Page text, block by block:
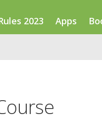
2023 Apps